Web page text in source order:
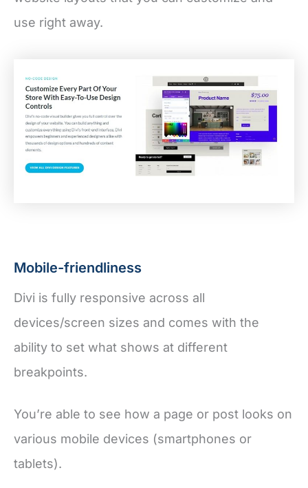
use right away.
Mobile-friendliness
Divi is fully responsive across all
devices/screen sizes and comes with the
ability to set what shows at different
breakpoints.
You’re able to see how a page or post looks on
various mobile devices (smartphones or
tablets).